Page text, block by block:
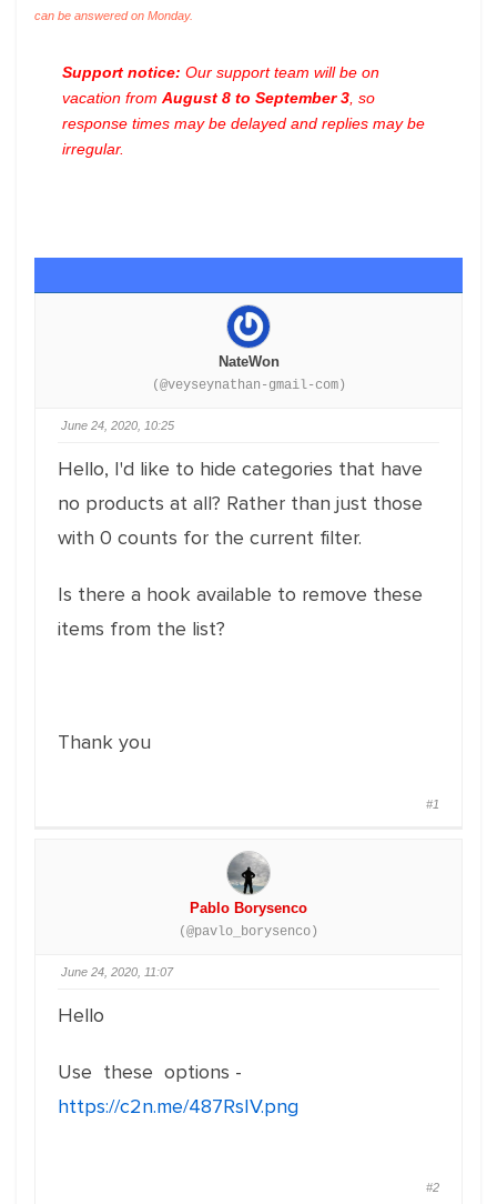
can be answered on Monday.
Support notice: Our support team will be on
vacation from August 8 to September 3 , so
response times may be delayed and replies may be
irregular.
NateWon
(@veyseynathan-gmail-com)
June 24, 2020, 10:25
Hello, I'd like to hide categories that have
no products at all? Rather than just those
with 0 counts for the current filter.
Is there a hook available to remove these
items from the list?
Thank you
#1
Pablo Borysenco
(@pavlo_borysenco)
June 24, 2020, 11:07
Hello
Use these options -
https://c2n.me/487RsIV.png
#2